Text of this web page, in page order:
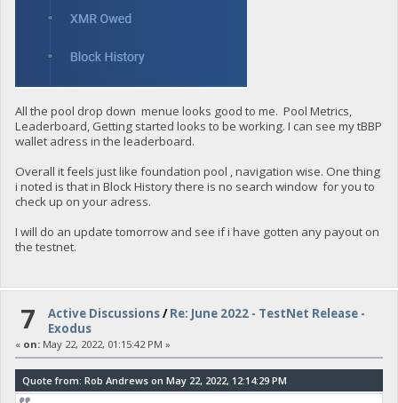
All the pool drop down menue looks good to me. Pool Metrics,
Leaderboard, Getting started looks to be working. I can see my tBBP
wallet adress in the leaderboard.
Overall it feels just like foundation pool , navigation wise. One thing
i noted is that in Block History there is no search window for you to
check up on your adress.
I will do an update tomorrow and see if i have gotten any payout on
the testnet.
7 Active Discussions/Re: June 2022 - TestNet Release -
Exodus
« on:May 22, 2022, 01:15:42 PM »
Quote from: Rob Andrews on May 22, 2022, 12:14:29 PM